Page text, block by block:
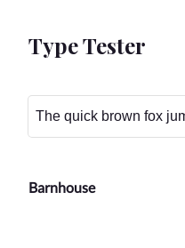
Type Tester
Barnhouse